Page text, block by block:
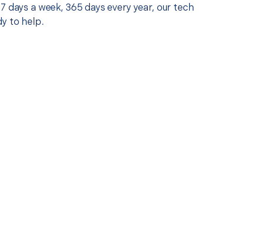
days a week, 365 days every year, our tech
to help.